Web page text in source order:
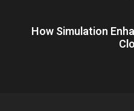
How Simulation